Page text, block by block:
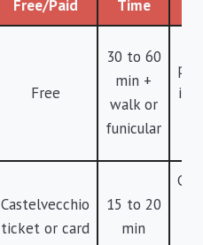
Free/Paid Time
Free
30 to 60
min +
walk or
funicular
in
Castelvecchio
ticket or card
15 to 20
min